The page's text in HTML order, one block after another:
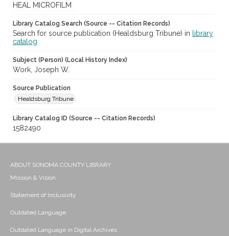
HEAL MICROFILM
Library Catalog Search (Source -- Citation Records)
Search for source publication (Healdsburg Tribune) in
library
catalog
Subject (Person) (Local History Index)
Work, Joseph W.
Source Publication
Healdsburg Tribune
Library Catalog ID (Source -- Citation Records)
1582490
ABOUT SONOMA COUNTY LIBRARY
Mission & Vision
Statement of Inclusivity
Outdated Language
Outdated Language in Digital Archives